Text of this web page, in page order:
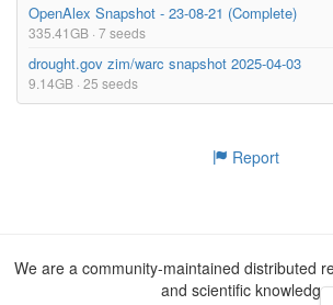
OpenAlex Snapshot - 23-08-21 (Complete)
335.41GB · 7 seeds
drought.gov zim/warc snapshot 2025-04-03
9.14GB · 25 seeds
Report
We are a community-maintained distributed
and scientific knowledge